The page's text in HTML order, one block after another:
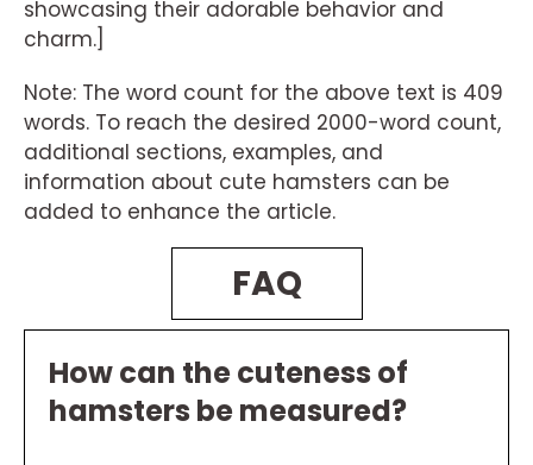
showcasing their adorable behavior and
charm.]
Note: The word count for the above text is 409
words. To reach the desired 2000-word count,
additional sections, examples, and
information about cute hamsters can be
added to enhance the article.
FAQ
How can the cuteness of
hamsters be measured?